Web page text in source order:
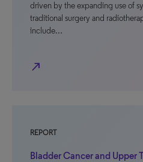
driven by the expanding use of
traditional surgery and
include…
north_east
REPORT
Bladder Cancer and Upper